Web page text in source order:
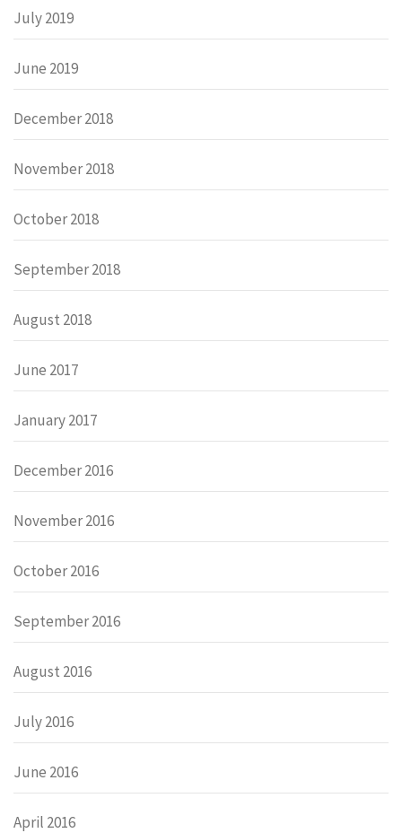
July 2019
June 2019
December 2018
November 2018
October 2018
September 2018
August 2018
June 2017
January 2017
December 2016
November 2016
October 2016
September 2016
August 2016
July 2016
June 2016
April 2016